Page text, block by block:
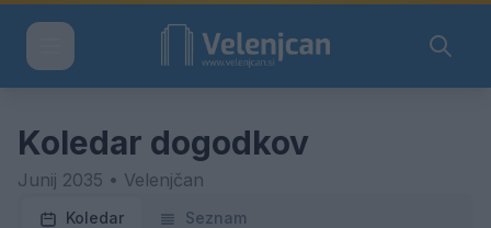
Koledar dogodkov
Junij 2035 • Velenjčan
Koledar Seznam